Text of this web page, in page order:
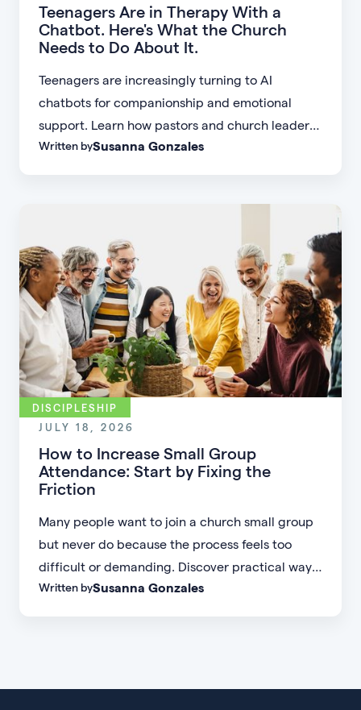
Teenagers Are in Therapy With a
Chatbot. Here's What the Church
Needs to Do About It.
Teenagers are increasingly turning to AI
chatbots for companionship and emotional
support. Learn how pastors and church leaders
can respond with biblical wisdom, equip
Written bySusanna Gonzales
DISCIPLESHIP
JULY 18, 2026
How to Increase Small Group
Attendance: Start by Fixing the
Friction
Many people want to join a church small group
but never do because the process feels too
difficult or demanding. Discover practical ways
to increase small group attendance by reducing
Written bySusanna Gonzales